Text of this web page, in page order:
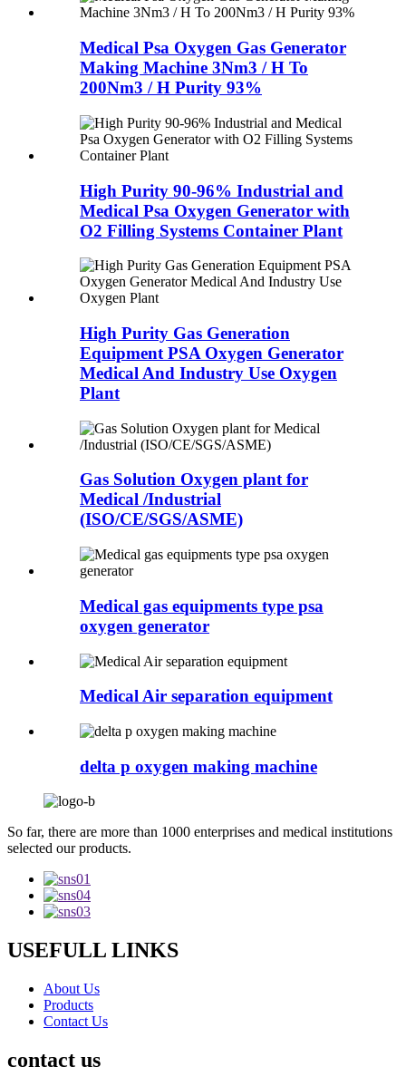
Medical Psa Oxygen Gas Generator
Making Machine 3Nm3 / H To
200Nm3 / H Purity 93%
High Purity 90-96% Industrial and
Medical Psa Oxygen Generator with
O2 Filling Systems Container Plant
High Purity Gas Generation
Equipment PSA Oxygen Generator
Medical And Industry Use Oxygen
Plant
Gas Solution Oxygen plant for
Medical /Industrial
(ISO/CE/SGS/ASME)
Medical gas equipments type psa
oxygen generator
Medical Air separation equipment
delta p oxygen making machine
So far, there are more than 1000 enterprises and medical institutions
selected our products.
USEFULL LINKS
About Us
Products
Contact Us
contact us